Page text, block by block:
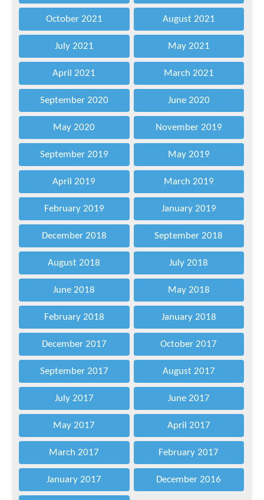
October 2021 August 2021
July 2021 May 2021
April 2021 March 2021
September 2020 June 2020
May 2020 November 2019
September 2019 May 2019
April 2019 March 2019
February 2019 January 2019
December 2018 September 2018
August 2018 July 2018
June 2018 May 2018
February 2018 January 2018
December 2017 October 2017
September 2017 August 2017
July 2017 June 2017
May 2017 April 2017
March 2017 February 2017
January 2017 December 2016